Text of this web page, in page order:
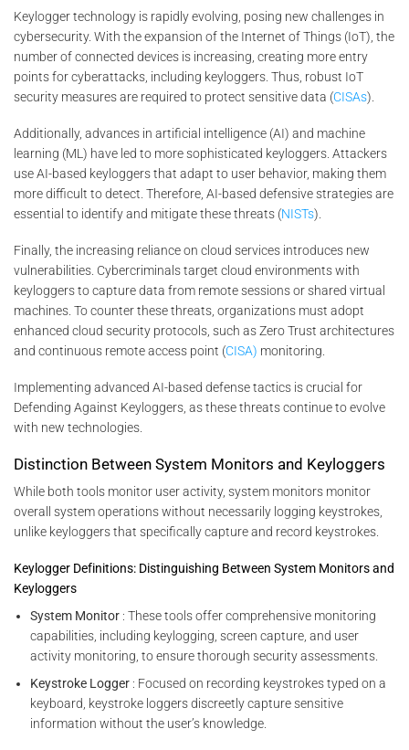
Keylogger technology is rapidly evolving, posing new challenges in
cybersecurity. With the expansion of the Internet of Things (IoT), the
number of connected devices is increasing, creating more entry
points for cyberattacks, including keyloggers. Thus, robust IoT
security measures are required to protect sensitive data (CISAs).
Additionally, advances in artificial intelligence (AI) and machine
learning (ML) have led to more sophisticated keyloggers. Attackers
use AI-based keyloggers that adapt to user behavior, making them
more difficult to detect. Therefore, AI-based defensive strategies are
essential to identify and mitigate these threats (NISTs).
Finally, the increasing reliance on cloud services introduces new
vulnerabilities. Cybercriminals target cloud environments with
keyloggers to capture data from remote sessions or shared virtual
machines. To counter these threats, organizations must adopt
enhanced cloud security protocols, such as Zero Trust architectures
and continuous remote access point (CISA) monitoring.
Implementing advanced AI-based defense tactics is crucial for
Defending Against Keyloggers, as these threats continue to evolve
with new technologies.
Distinction Between System Monitors and Keyloggers
While both tools monitor user activity, system monitors monitor
overall system operations without necessarily logging keystrokes,
unlike keyloggers that specifically capture and record keystrokes.
Keylogger Definitions: Distinguishing Between System Monitors and
Keyloggers
System Monitor : These tools offer comprehensive monitoring
capabilities, including keylogging, screen capture, and user
activity monitoring, to ensure thorough security assessments.
Keystroke Logger : Focused on recording keystrokes typed on a
keyboard, keystroke loggers discreetly capture sensitive
information without the user’s knowledge.